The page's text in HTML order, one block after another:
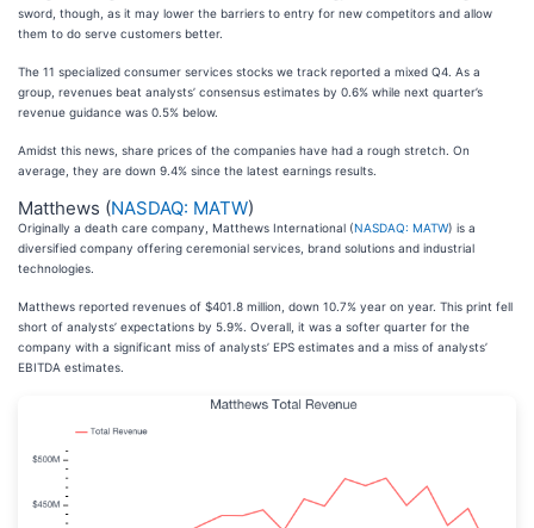
sword, though, as it may lower the barriers to entry for new competitors and allow
them to do serve customers better.
The 11 specialized consumer services stocks we track reported a mixed Q4. As a
group, revenues beat analysts’ consensus estimates by 0.6% while next quarter’s
revenue guidance was 0.5% below.
Amidst this news, share prices of the companies have had a rough stretch. On
average, they are down 9.4% since the latest earnings results.
Matthews (NASDAQ: MATW)
Originally a death care company, Matthews International (NASDAQ: MATW) is a
diversified company offering ceremonial services, brand solutions and industrial
technologies.
Matthews reported revenues of $401.8 million, down 10.7% year on year. This print fell
short of analysts’ expectations by 5.9%. Overall, it was a softer quarter for the
company with a significant miss of analysts’ EPS estimates and a miss of analysts’
EBITDA estimates.